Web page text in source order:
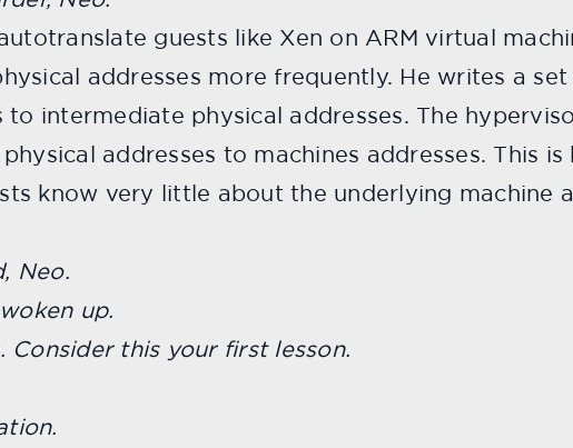
guests like Xen on ARM virtual
addresses more frequently. He writes a
intermediate physical addresses. The
addresses to machines addresses. This is
know very little about the underlying machine
Neo.
up.
Consider this your first lesson.